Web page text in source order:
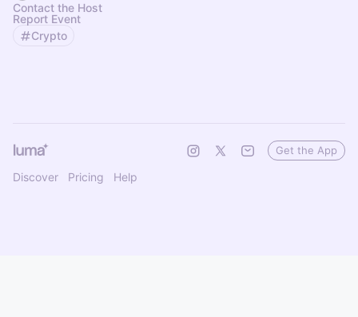
Contact the Host
Report Event
Crypto
Discover Pricing Help
Get the App